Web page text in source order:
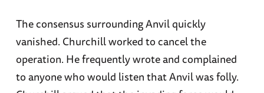
The consensus surrounding Anvil quickly
vanished. Churchill worked to cancel the
operation. He frequently wrote and complained
to anyone who would listen that Anvil was folly.